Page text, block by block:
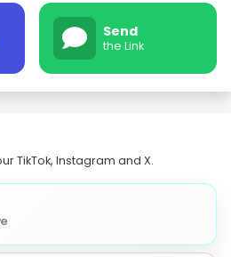
Send
the Link
TikTok, Instagram and X.